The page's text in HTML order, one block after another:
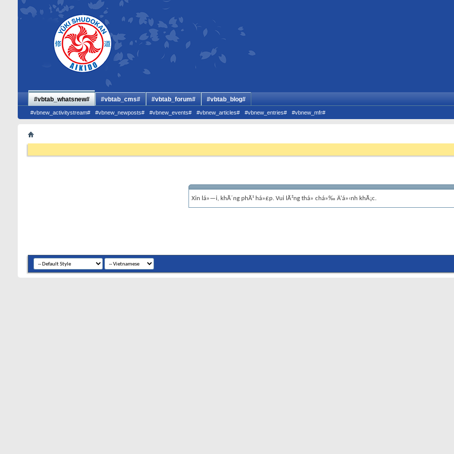
#vbtab_whatsnew#
#vbnew_activitystream# #vbnew_newposts# #vbnew_events# #vbnew_articles# #vbnew_entries# #vbnew_mfr#
#vbtab_cms# #vbtab_forum# #vbtab_blog#
Xin lá»—i, khÃ´ng phÃ¹ há»£p. Vui lÃ²ng thá»­ chá»‰ Ä‘á»‹nh khÃ¡c.